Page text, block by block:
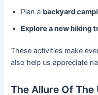
Plan a backyard
Explore a new hiking
These activities make
also help us appreciate
The Allure Of